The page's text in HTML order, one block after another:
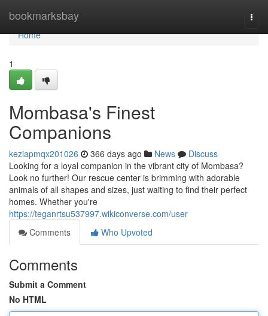
bookmarksbay
Home
Home
1
Mombasa's Finest
Companions
keziapmqx201026 366 days ago News
Discuss
Looking for a loyal companion in the vibrant city of Mombasa?
Look no further! Our rescue center is brimming with adorable
animals of all shapes and sizes, just waiting to find their perfect
homes. Whether you're
https://teganrtsu537997.wikiconverse.com/user
Comments
Who Upvoted
Comments
Submit a Comment
No HTML